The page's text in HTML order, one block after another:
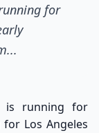
for
is running for
Los Angeles